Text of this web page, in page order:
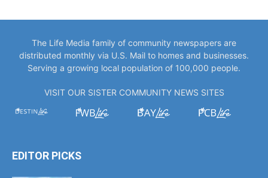
The Life Media family of community newspapers are
distributed monthly via U.S. Mail to homes and businesses.
Serving a growing local population of 100,000 people.
VISIT OUR SISTER COMMUNITY NEWS SITES
EDITOR PICKS